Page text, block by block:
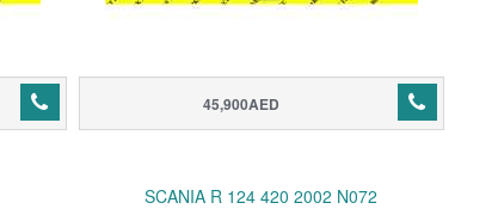
45,900AED
SCANIA R 124 420 2002 N072